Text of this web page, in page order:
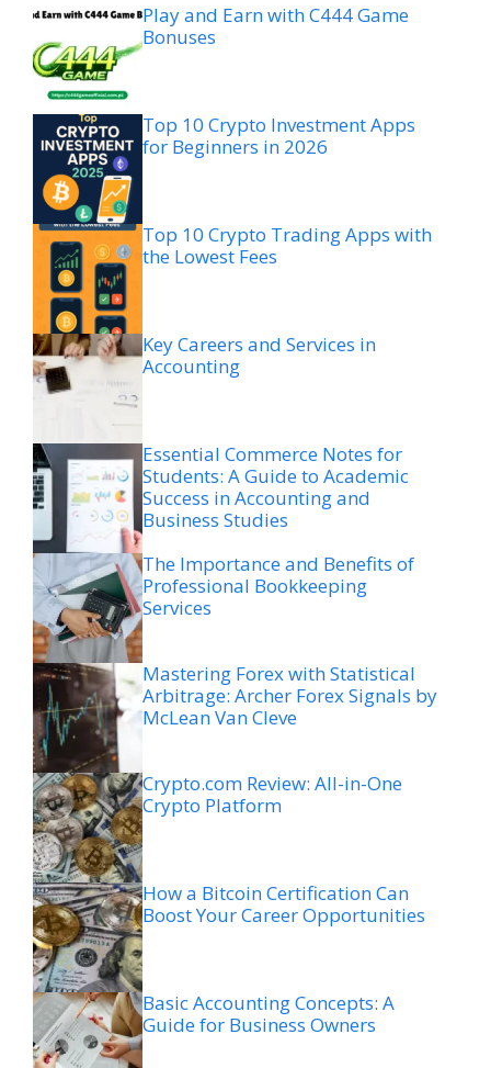
Play and Earn with C444 Game
Bonuses
Top 10 Crypto Investment Apps
for Beginners in 2026
Top 10 Crypto Trading Apps with
the Lowest Fees
Key Careers and Services in
Accounting
Essential Commerce Notes for
Students: A Guide to Academic
Success in Accounting and
Business Studies
The Importance and Benefits of
Professional Bookkeeping
Services
Mastering Forex with Statistical
Arbitrage: Archer Forex Signals by
McLean Van Cleve
Crypto.com Review: All-in-One
Crypto Platform
How a Bitcoin Certification Can
Boost Your Career Opportunities
Basic Accounting Concepts: A
Guide for Business Owners